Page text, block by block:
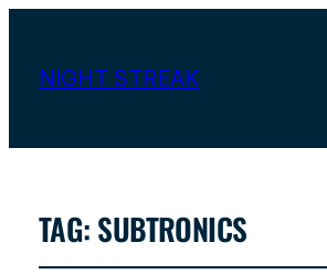
NIGHT STREAK
TAG: SUBTRONICS